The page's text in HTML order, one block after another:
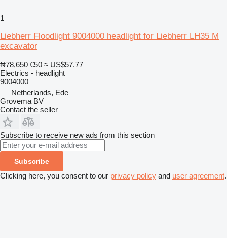
1
Liebherr Floodlight 9004000 headlight for Liebherr LH35 M
excavator
₦78,650 €50 ≈ US$57.77
Electrics - headlight
9004000
Netherlands, Ede
Grovema BV
Contact the seller
Subscribe to receive new ads from this section
Subscribe
Clicking here, you consent to our privacy policy and user agreement.